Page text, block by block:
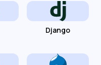
Django